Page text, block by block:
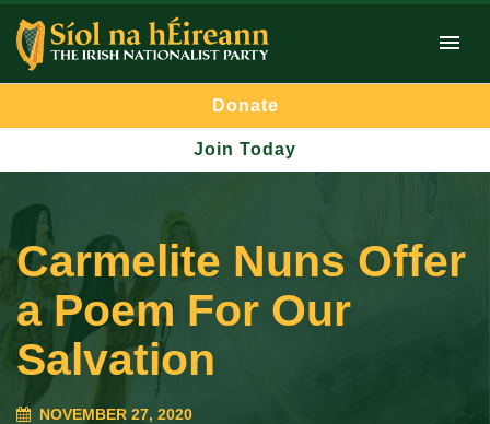
Donate
Join Today
Carmelite Nuns Offer
a Poem For Our
Salvation
NOVEMBER 27, 2020